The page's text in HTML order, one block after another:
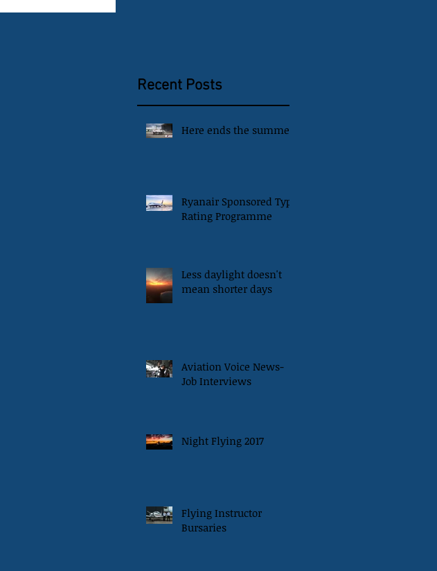
Recent Posts
Here ends the summer
Ryanair Sponsored Type
Rating Programme
Less daylight doesn't
mean shorter days
Aviation Voice News-
Job Interviews
Night Flying 2017
Flying Instructor
Bursaries